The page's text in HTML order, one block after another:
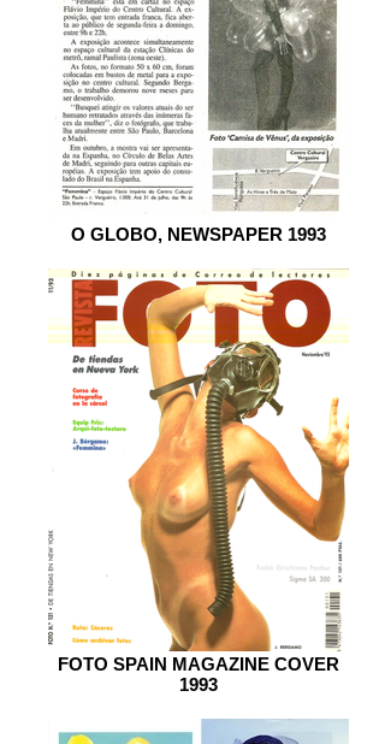
O GLOBO, NEWSPAPER 1993
FOTO SPAIN MAGAZINE COVER
1993